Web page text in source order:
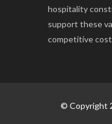
hospitality
support these
competitive
© Copyright